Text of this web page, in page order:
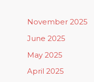
h
:
November 2025
June 2025
May 2025
April 2025